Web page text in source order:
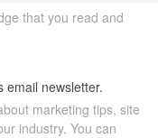
that you read and
email newsletter.
marketing tips, site
industry. You can